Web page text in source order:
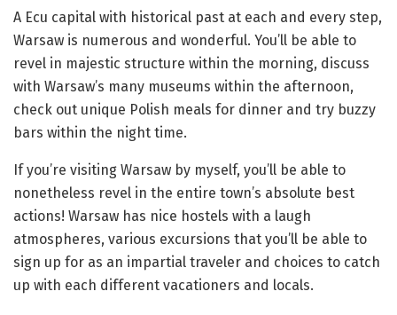
A Ecu capital with historical past at each and every step,
Warsaw is numerous and wonderful. You’ll be able to
revel in majestic structure within the morning, discuss
with Warsaw’s many museums within the afternoon,
check out unique Polish meals for dinner and try buzzy
bars within the night time.
If you’re visiting Warsaw by myself, you’ll be able to
nonetheless revel in the entire town’s absolute best
actions! Warsaw has nice hostels with a laugh
atmospheres, various excursions that you’ll be able to
sign up for as an impartial traveler and choices to catch
up with each different vacationers and locals.